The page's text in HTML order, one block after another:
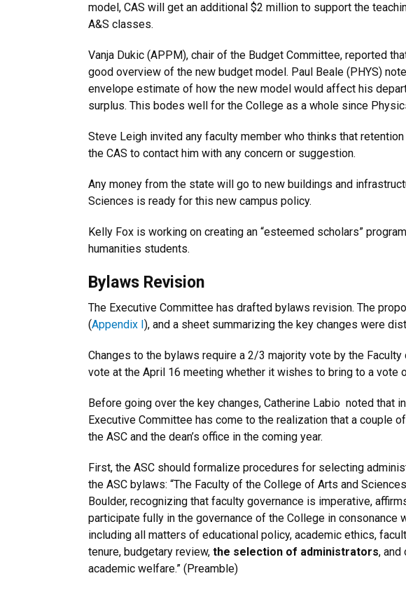
model, CAS will get an additional $2 million to support the
A&S classes.
Vanja Dukic (APPM), chair of the Budget Committee, reported
good overview of the new budget model. Paul Beale (PHYS)
envelope estimate of how the new model would affect his
surplus. This bodes well for the College as a whole since
Steve Leigh invited any faculty member who thinks that
the CAS to contact him with any concern or suggestion.
Any money from the state will go to new buildings and
Sciences is ready for this new campus policy.
Kelly Fox is working on creating an “esteemed scholars”
humanities students.
Bylaws Revision
The Executive Committee has drafted bylaws revision. The
(Appendix I), and a sheet summarizing the key changes were
Changes to the bylaws require a 2/3 majority vote by the
vote at the April 16 meeting whether it wishes to bring to a vote
Before going over the key changes, Catherine Labio noted that
Executive Committee has come to the realization that a couple
the ASC and the dean’s office in the coming year.
First, the ASC should formalize procedures for selecting
the ASC bylaws: “The Faculty of the College of Arts and
Boulder, recognizing that faculty governance is imperative,
participate fully in the governance of the College in consonance
including all matters of educational policy, academic ethics,
tenure, budgetary review, the selection of administrators, and
academic welfare.” (Preamble)